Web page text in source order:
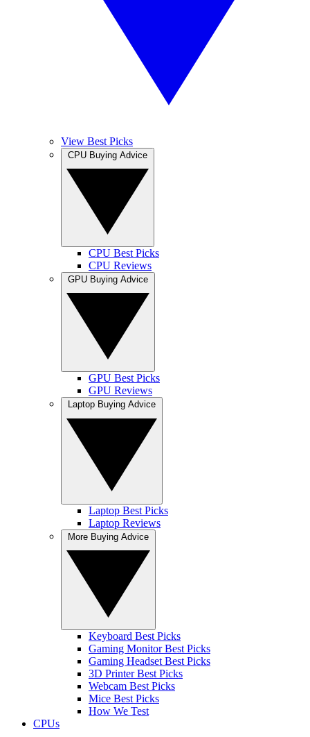
View Best Picks
CPU Best Picks
CPU Reviews
GPU Best Picks
GPU Reviews
Laptop Best Picks
Laptop Reviews
Keyboard Best Picks
Gaming Monitor Best Picks
Gaming Headset Best Picks
3D Printer Best Picks
Webcam Best Picks
Mice Best Picks
How We Test
CPUs